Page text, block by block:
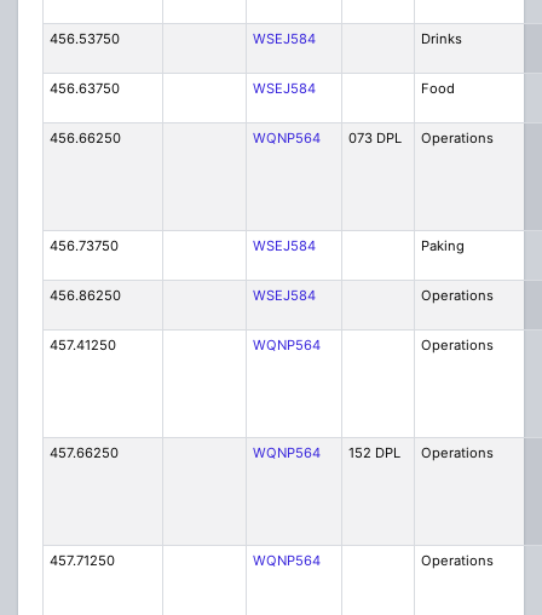
456.53750 WSEJ584 Drinks
456.63750 WSEJ584 Food
456.66250 WQNP564 073 DPL Operations
456.73750 WSEJ584 Paking
456.86250 WSEJ584 Operations
457.41250 WQNP564 Operations
457.66250 WQNP564 152 DPL Operations
457.71250 WQNP564 Operations